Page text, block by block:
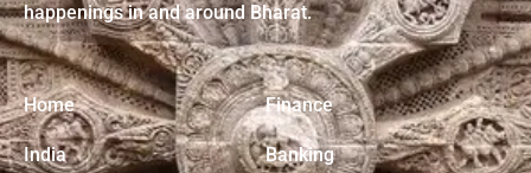
happenings in and around Bharat.
Home
India
Finance
Banking